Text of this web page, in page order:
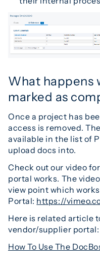
What happens
marked as
Once a project has
access is removed.
available in the list of
upload docs into.
Check out our video
portal works. The
view point which
Portal: https://
Here is related article
vendor/supplier portal:
How To Use The